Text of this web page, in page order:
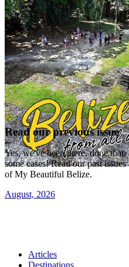
Read our previous issue
Yes, we've been there, done
some cases! Read our past
of My Beautiful Belize.
August, 2026
Articles